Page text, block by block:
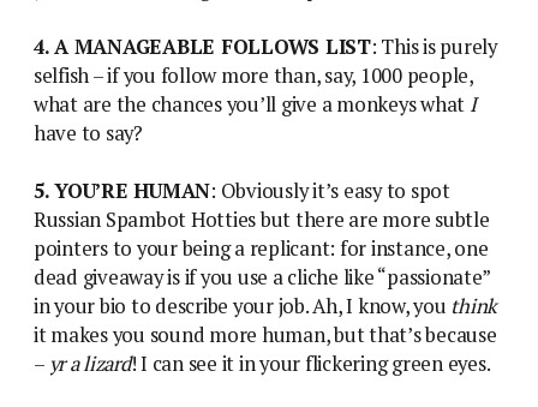
4. A MANAGEABLE FOLLOWS LIST: This is purely
selfish – if you follow more than, say, 1000 people,
what are the chances you’ll give a monkeys what I
have to say?
5. YOU’RE HUMAN: Obviously it’s easy to spot
Russian Spambot Hotties but there are more subtle
pointers to your being a replicant: for instance, one
dead giveaway is if you use a cliche like “passionate”
in your bio to describe your job. Ah, I know, you think
it makes you sound more human, but that’s because
– yr a lizard! I can see it in your flickering green eyes.